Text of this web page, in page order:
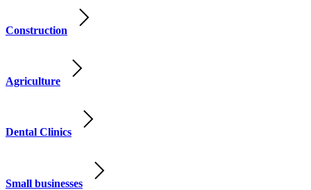
Construction
Agriculture
Dental Clinics
Small businesses